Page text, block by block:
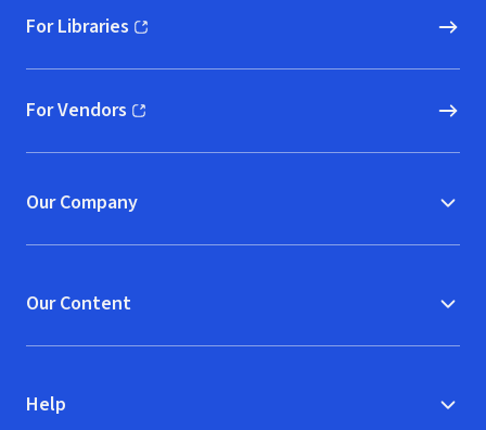
For Libraries
(opens in new window)
For Vendors
(opens in new window)
Our Company
Our Content
Help